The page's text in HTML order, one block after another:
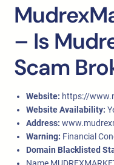
– Is
Scam
Website: https://
Website Availability:
Address:
Warning: Financial
Domain Blacklisted